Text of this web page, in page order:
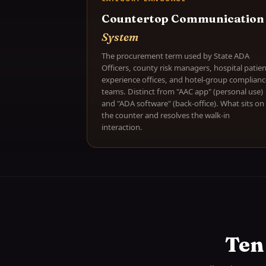
Countertop Communication
System
The procurement term used by State ADA
Officers, county risk managers, hospital
experience offices, and hotel-group
teams. Distinct from "AAC app" (personal use)
and "ADA software" (back-office). What sits on
the counter and resolves the walk-in
interaction.